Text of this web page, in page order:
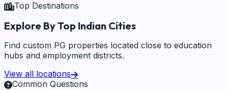
Top Destinations
Explore By Top Indian Cities
Find custom PG properties located close to education
hubs and employment districts.
View all locations
Common Questions